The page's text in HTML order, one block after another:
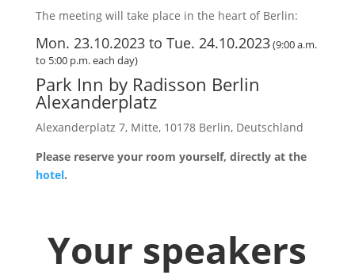
The meeting will take place in the heart of Berlin:
Mon. 23.10.2023 to Tue. 24.10.2023(9:00 a.m.
to 5:00 p.m. each day)
Park Inn by Radisson Berlin
Alexanderplatz
Alexanderplatz 7, Mitte, 10178 Berlin, Deutschland
Please reserve your room yourself, directly at the
hotel.
Your speakers